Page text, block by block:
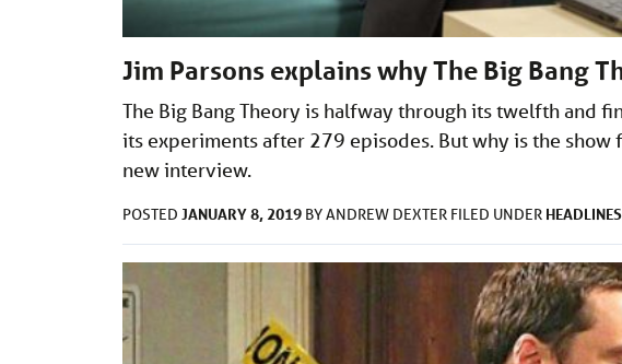
Jim Parsons explains why The Big Bang
The Big Bang Theory is halfway through its twelfth and
its experiments after 279 episodes. But why is the show
new interview.
POSTED JANUARY 8, 2019 BYANDREW DEXTER FILED UNDER HEADLINES